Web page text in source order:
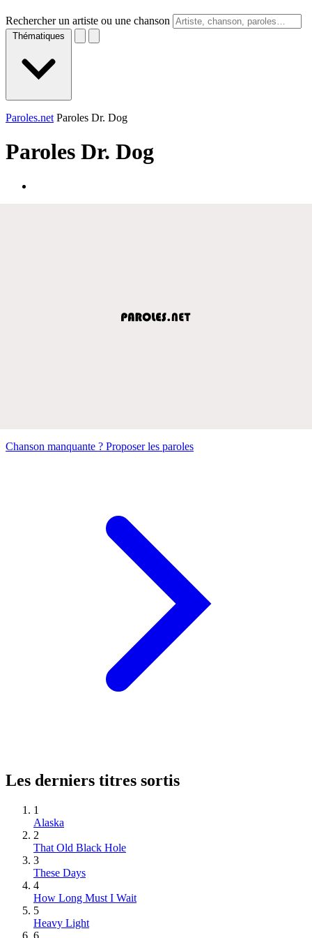
Rechercher un artiste ou une chanson
Thématiques
Paroles.net Paroles Dr. Dog
Paroles Dr. Dog
Chanson manquante ? Proposer les paroles
Les derniers titres sortis
1
Alaska
2
That Old Black Hole
3
These Days
4
How Long Must I Wait
5
Heavy Light
6